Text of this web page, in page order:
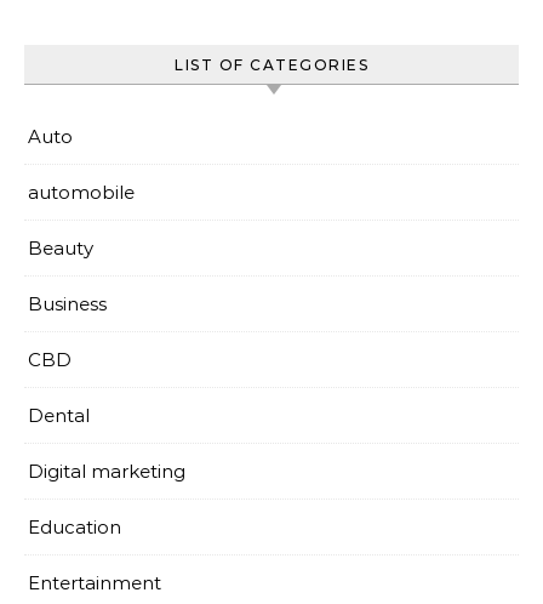
LIST OF CATEGORIES
Auto
automobile
Beauty
Business
CBD
Dental
Digital marketing
Education
Entertainment